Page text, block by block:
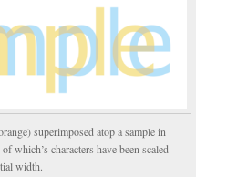
superimposed atop a sample in
which’s characters have been scaled
width.